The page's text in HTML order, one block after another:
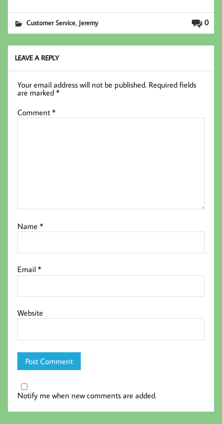
b
oo
k
tt
er
ed
In
ail 0
Customer Service, Jeremy
LEAVE A REPLY
Your email address will not be published. Required fields
are marked*
Comment*
Name*
Email*
Website
Notify me when new comments are added.